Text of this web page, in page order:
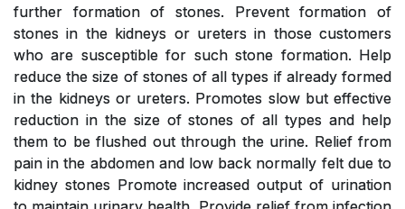
further formation of stones. Prevent formation of
stones in the kidneys or ureters in those customers
who are susceptible for such stone formation. Help
reduce the size of stones of all types if already formed
in the kidneys or ureters. Promotes slow but effective
reduction in the size of stones of all types and help
them to be flushed out through the urine. Relief from
pain in the abdomen and low back normally felt due to
kidney stones Promote increased output of urination